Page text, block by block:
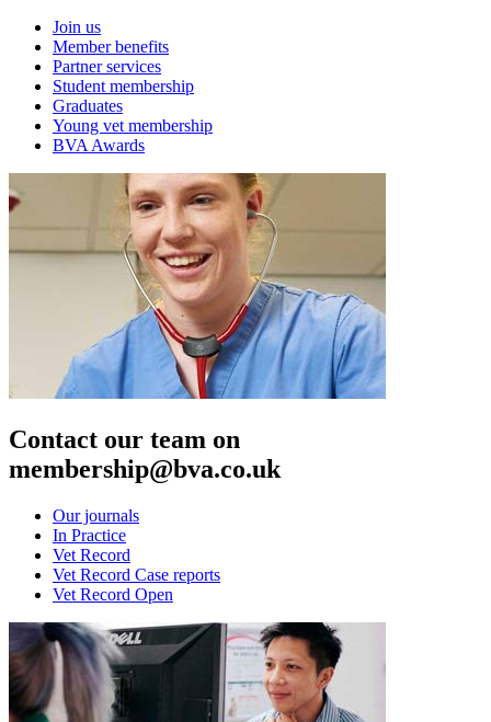
Join us
Member benefits
Partner services
Student membership
Graduates
Young vet membership
BVA Awards
Contact our team on
membership@bva.co.uk
Our journals
In Practice
Vet Record
Vet Record Case reports
Vet Record Open